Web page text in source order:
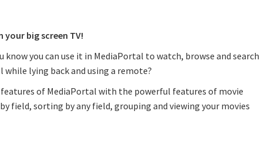
big screen TV!
know you can use it in MediaPortal to watch, browse and search
while lying back and using a remote?
of MediaPortal with the powerful features of movie
field, sorting by any field, grouping and viewing your movies